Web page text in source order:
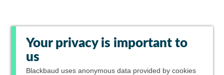
Your privacy is important to
us
Blackbaud uses anonymous data provided by cookies